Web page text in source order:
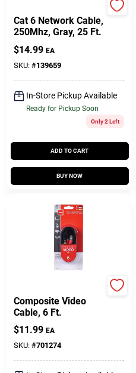
Cat 6 Network Cable,
250Mhz, Gray, 25 Ft.
$14.99 EA
SKU: #139659
In-Store Pickup Available
Ready for Pickup Soon
Only 2 Left
ADD TO CART
BUY NOW
Composite Video
Cable, 6 Ft.
$11.99 EA
SKU: #701274